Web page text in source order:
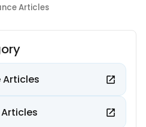
Articles
Articles